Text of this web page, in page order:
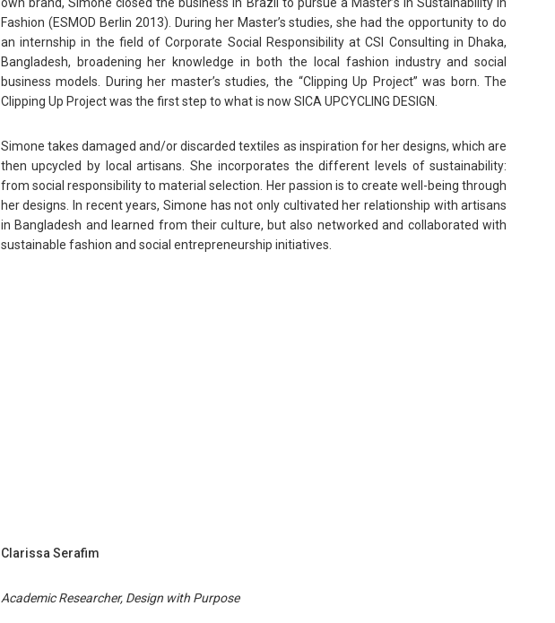
Fashion (ESMOD Berlin 2013). During her Master’s studies, she had the opportunity to do
an internship in the field of Corporate Social Responsibility at CSI Consulting in Dhaka,
Bangladesh, broadening her knowledge in both the local fashion industry and social
business models. During her master’s studies, the “Clipping Up Project” was born. The
Clipping Up Project was the first step to what is now SICA UPCYCLING DESIGN.
Simone takes damaged and/or discarded textiles as inspiration for her designs, which are
then upcycled by local artisans. She incorporates the different levels of sustainability:
from social responsibility to material selection. Her passion is to create well-being through
her designs. In recent years, Simone has not only cultivated her relationship with artisans
in Bangladesh and learned from their culture, but also networked and collaborated with
sustainable fashion and social entrepreneurship initiatives.
Clarissa Serafim
Academic Researcher, Design with Purpose